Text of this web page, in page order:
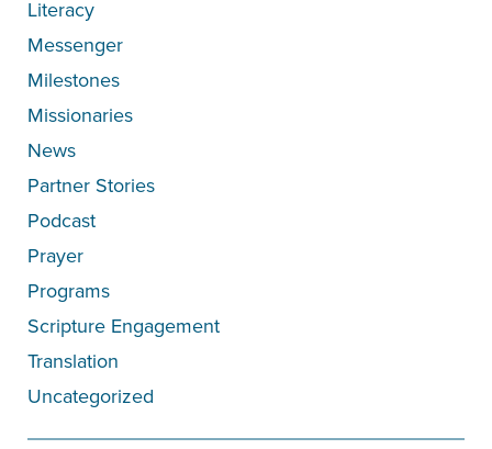
Literacy
Messenger
Milestones
Missionaries
News
Partner Stories
Podcast
Prayer
Programs
Scripture Engagement
Translation
Uncategorized